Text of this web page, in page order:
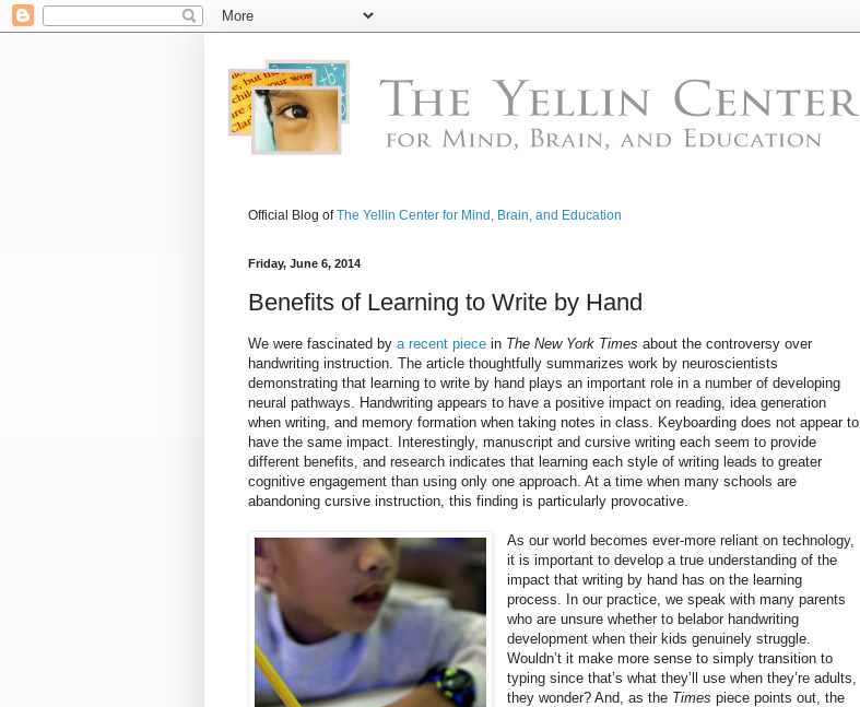
Official Blog ofThe Yellin Center for Mind, Brain, and Education
Friday, June 6, 2014
Benefits of Learning to Write by Hand
We were fascinated by a recent piece in The New York Times about the controversy over
handwriting instruction. The article thoughtfully summarizes work by neuroscientists
demonstrating that learning to write by hand plays an important role in a number of developing
neural pathways. Handwriting appears to have a positive impact on reading, idea generation
when writing, and memory formation when taking notes in class. Keyboarding does not appear to
have the same impact. Interestingly, manuscript and cursive writing each seem to provide
different benefits, and research indicates that learning each style of writing leads to greater
cognitive engagement than using only one approach. At a time when many schools are
abandoning cursive instruction, this finding is particularly provocative.
As our world becomes ever-more reliant on technology,
it is important to develop a true understanding of the
impact that writing by hand has on the learning
process. In our practice, we speak with many parents
who are unsure whether to belabor handwriting
development when their kids genuinely struggle.
Wouldn’t it make more sense to simply transition to
typing since that’s what they’ll use when they’re adults,
they wonder? And, as the Times piece points out, the